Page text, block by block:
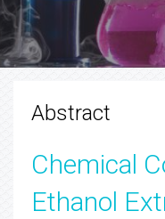
Abstract
Chemical
Ethanol